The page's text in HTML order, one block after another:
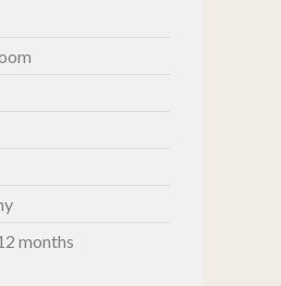
months